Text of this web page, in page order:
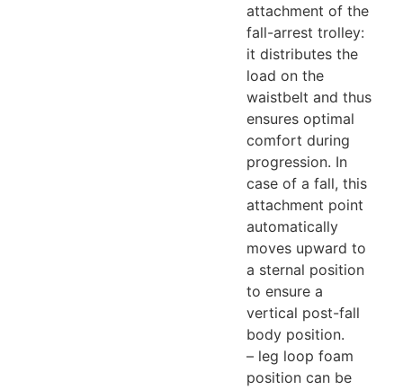
attachment of the
fall-arrest trolley:
it distributes the
load on the
waistbelt and thus
ensures optimal
comfort during
progression. In
case of a fall, this
attachment point
automatically
moves upward to
a sternal position
to ensure a
vertical post-fall
body position.
– leg loop foam
position can be